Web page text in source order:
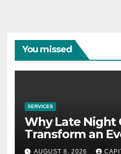
You missed
SERVICES
Why Late Night
Transform an
AUGUST 8, 2026